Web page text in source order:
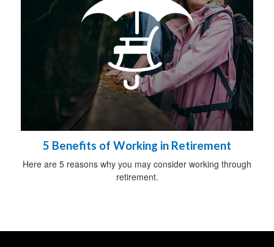
5 Benefits of Working in Retirement
Here are 5 reasons why you may consider working through
retirement.